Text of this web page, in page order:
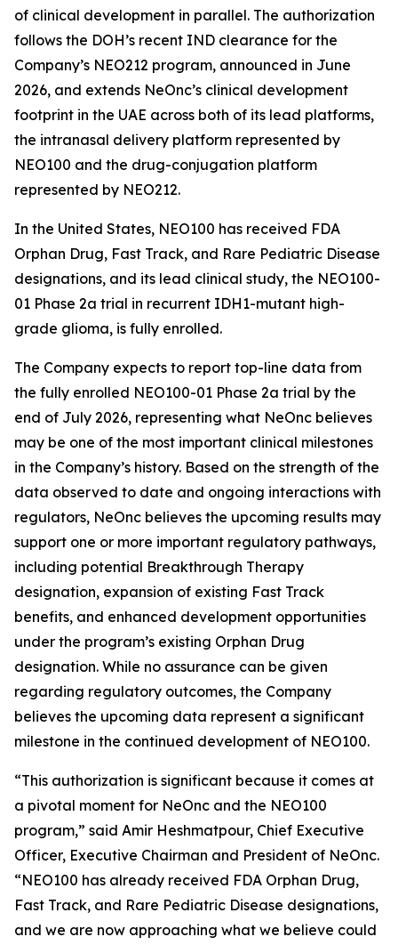
of clinical development in parallel. The authorization
follows the DOH’s recent IND clearance for the
Company’s NEO212 program, announced in June
2026, and extends NeOnc’s clinical development
footprint in the UAE across both of its lead platforms,
the intranasal delivery platform represented by
NEO100 and the drug-conjugation platform
represented by NEO212.
In the United States, NEO100 has received FDA
Orphan Drug, Fast Track, and Rare Pediatric Disease
designations, and its lead clinical study, the NEO100-
01 Phase 2a trial in recurrent IDH1-mutant high-
grade glioma, is fully enrolled.
The Company expects to report top-line data from
the fully enrolled NEO100-01 Phase 2a trial by the
end of July 2026, representing what NeOnc believes
may be one of the most important clinical milestones
in the Company’s history. Based on the strength of the
data observed to date and ongoing interactions with
regulators, NeOnc believes the upcoming results may
support one or more important regulatory pathways,
including potential Breakthrough Therapy
designation, expansion of existing Fast Track
benefits, and enhanced development opportunities
under the program’s existing Orphan Drug
designation. While no assurance can be given
regarding regulatory outcomes, the Company
believes the upcoming data represent a significant
milestone in the continued development of NEO100.
“This authorization is significant because it comes at
a pivotal moment for NeOnc and the NEO100
program,” said Amir Heshmatpour, Chief Executive
Officer, Executive Chairman and President of NeOnc.
“NEO100 has already received FDA Orphan Drug,
Fast Track, and Rare Pediatric Disease designations,
and we are now approaching what we believe could